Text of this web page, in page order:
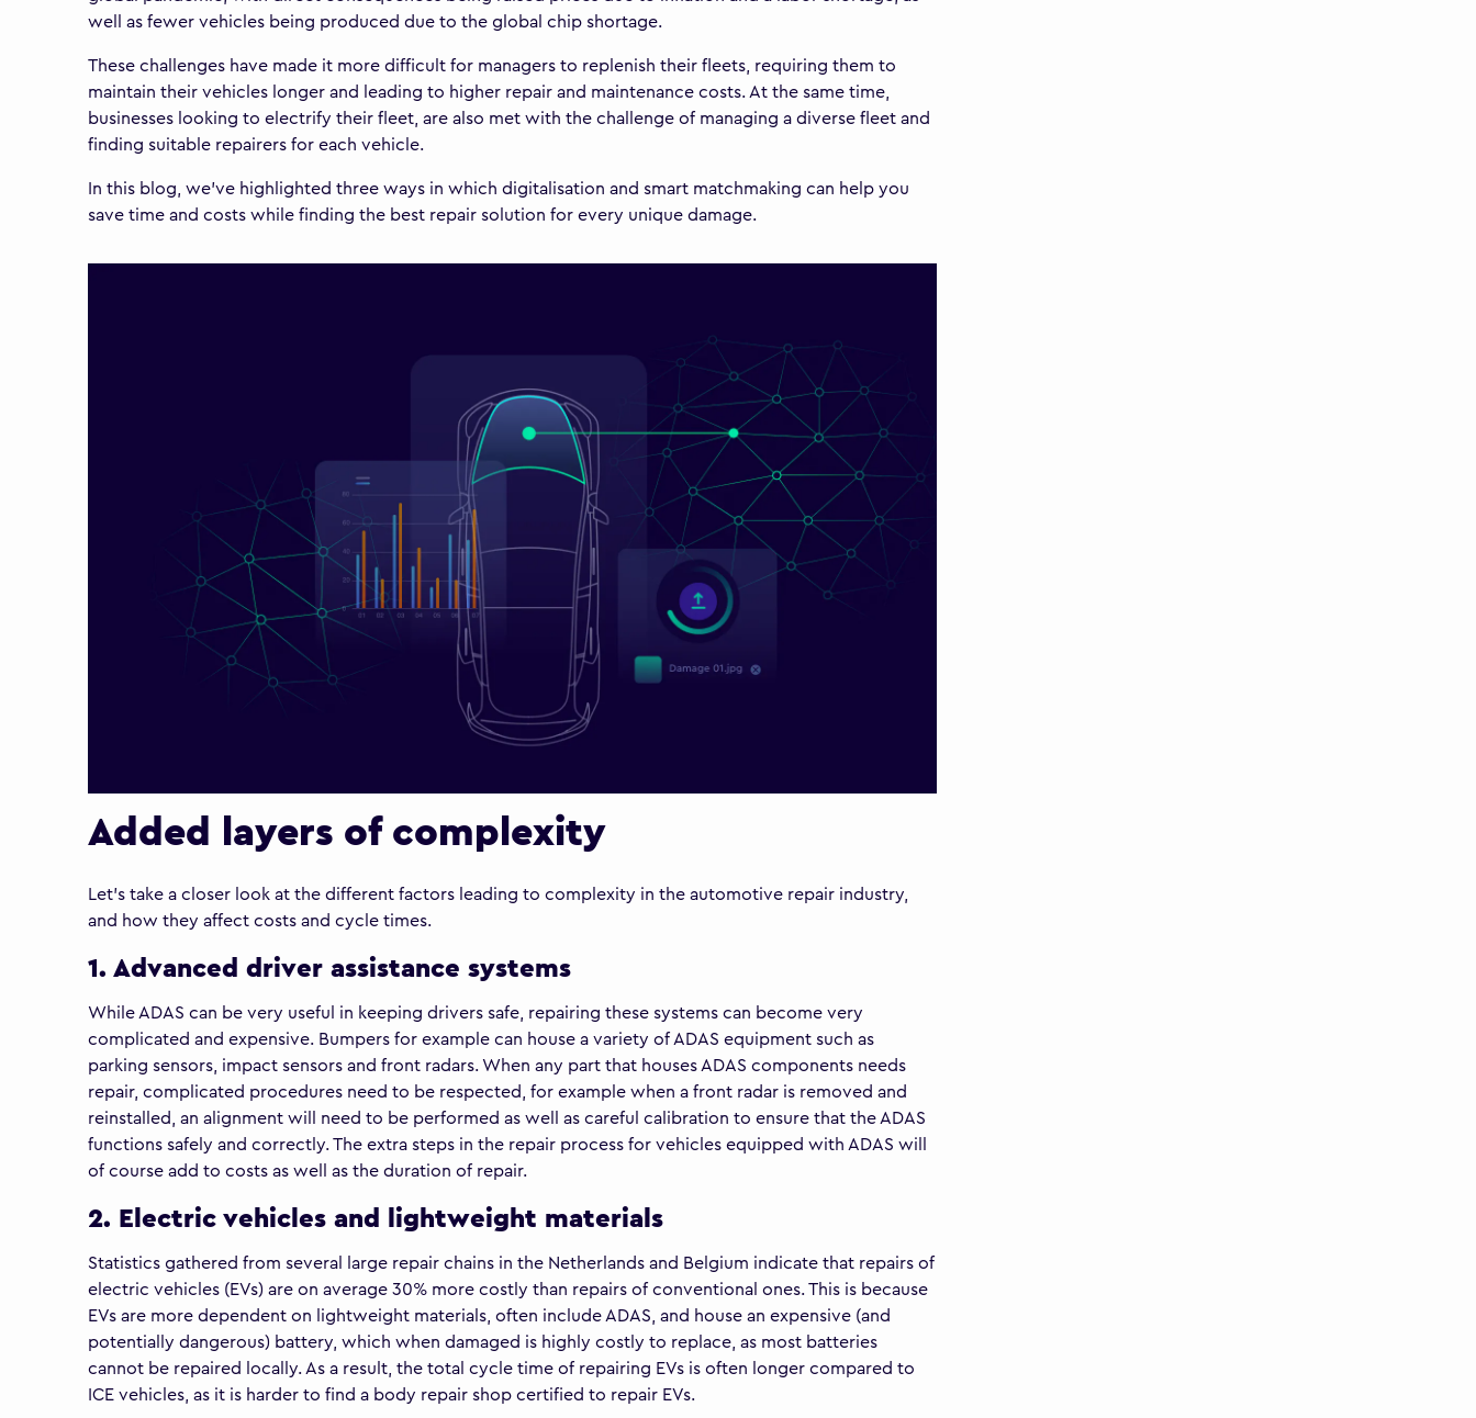
well as fewer vehicles being produced due to the global chip shortage.
These challenges have made it more difficult for managers to replenish their fleets, requiring them to
maintain their vehicles longer and leading to higher repair and maintenance costs. At the same time,
businesses looking to electrify their fleet, are also met with the challenge of managing a diverse fleet and
finding suitable repairers for each vehicle.
In this blog, we've highlighted three ways in which digitalisation and smart matchmaking can help you
save time and costs while finding the best repair solution for every unique damage.
Added layers of complexity
Let’s take a closer look at the different factors leading to complexity in the automotive repair industry,
and how they affect costs and cycle times.
1. Advanced driver assistance systems
While ADAS can be very useful in keeping drivers safe, repairing these systems can become very
complicated and expensive. Bumpers for example can house a variety of ADAS equipment such as
parking sensors, impact sensors and front radars. When any part that houses ADAS components needs
repair, complicated procedures need to be respected, for example when a front radar is removed and
reinstalled, an alignment will need to be performed as well as careful calibration to ensure that the ADAS
functions safely and correctly. The extra steps in the repair process for vehicles equipped with ADAS will
of course add to costs as well as the duration of repair.
2. Electric vehicles and lightweight materials
Statistics gathered from several large repair chains in the Netherlands and Belgium indicate that repairs of
electric vehicles (EVs) are on average 30% more costly than repairs of conventional ones. This is because
EVs are more dependent on lightweight materials, often include ADAS, and house an expensive (and
potentially dangerous) battery, which when damaged is highly costly to replace, as most batteries
cannot be repaired locally. As a result, the total cycle time of repairing EVs is often longer compared to
ICE vehicles, as it is harder to find a body repair shop certified to repair EVs.